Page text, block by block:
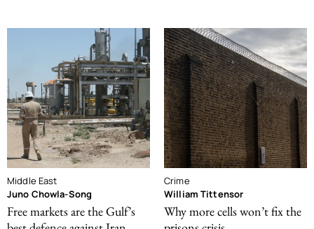
Middle East
Juno Chowla-Song
Free markets are the Gulf’s
Crime
William Tittensor
Why more cells won’t fix the